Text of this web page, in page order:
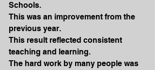
Schools.
This was an improvement from the
previous year.
This result reflected consistent
teaching and learning.
The hard work by many people was